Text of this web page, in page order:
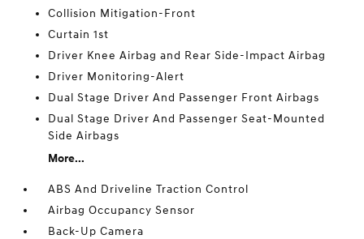
Collision Mitigation-Front
Curtain 1st
Driver Knee Airbag and Rear Side-Impact Airbag
Driver Monitoring-Alert
Dual Stage Driver And Passenger Front Airbags
Dual Stage Driver And Passenger Seat-Mounted
Side Airbags
More...
ABS And Driveline Traction Control
Airbag Occupancy Sensor
Back-Up Camera